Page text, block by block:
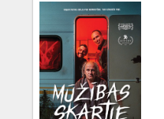
Gift
cards